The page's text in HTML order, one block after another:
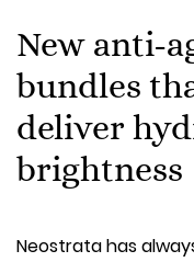
New anti-
bundles
deliver
brightness
Neostrata has